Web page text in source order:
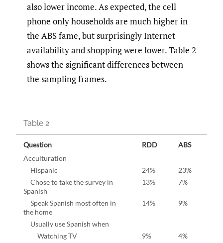
also lower income. As expected, the cell
phone only households are much higher in
the ABS fame, but surprisingly Internet
availability and shopping were lower. Table 2
shows the significant differences between
the sampling frames.
Table 2
Question RDD
ABS
Acculturation
Hispanic
24%
23%
Chose to take the survey in
Spanish
13% 7%
Speak Spanish most often in
the home
14% 9%
Usually use Spanish when
Watching TV
9%
4%